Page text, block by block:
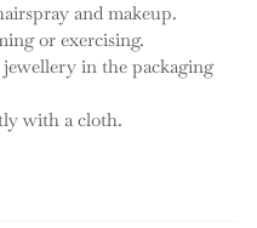
and makeup.
or exercising.
in the packaging
with a cloth.